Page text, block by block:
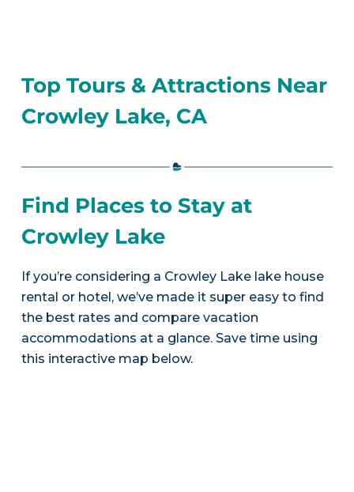
Top Tours & Attractions Near
Crowley Lake, CA
Find Places to Stay at
Crowley Lake
If you’re considering a Crowley Lake lake house
rental or hotel, we’ve made it super easy to find
the best rates and compare vacation
accommodations at a glance. Save time using
this interactive map below.